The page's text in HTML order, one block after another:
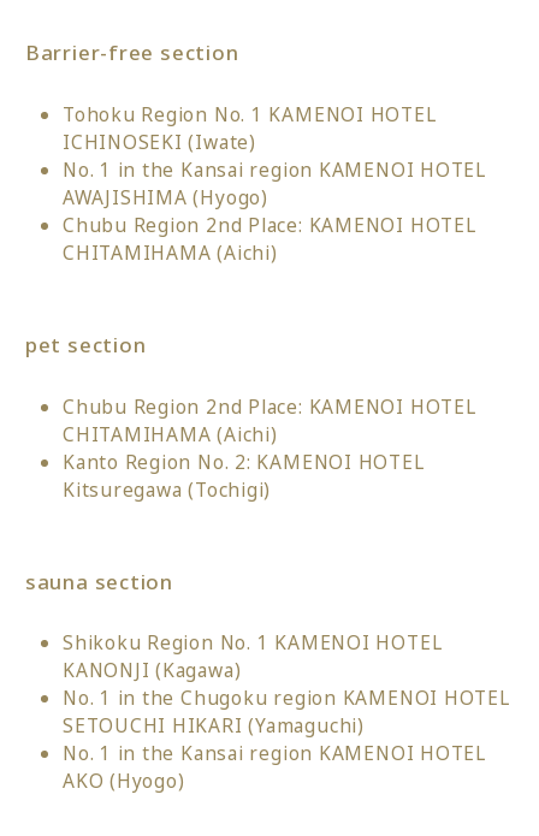
Barrier-free section
Tohoku Region No. 1 KAMENOI HOTEL
ICHINOSEKI (Iwate)
No. 1 in the Kansai region KAMENOI HOTEL
AWAJISHIMA (Hyogo)
Chubu Region 2nd Place: KAMENOI HOTEL
CHITAMIHAMA (Aichi)
pet section
Chubu Region 2nd Place: KAMENOI HOTEL
CHITAMIHAMA (Aichi)
Kanto Region No. 2: KAMENOI HOTEL
Kitsuregawa (Tochigi)
sauna section
Shikoku Region No. 1 KAMENOI HOTEL
KANONJI (Kagawa)
No. 1 in the Chugoku region KAMENOI HOTEL
SETOUCHI HIKARI (Yamaguchi)
No. 1 in the Kansai region KAMENOI HOTEL
AKO (Hyogo)